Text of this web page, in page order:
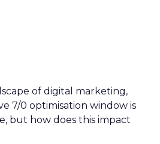
of digital marketing,
7/0 optimisation window is
but how does this impact